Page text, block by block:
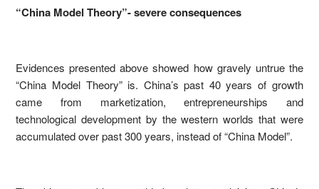
“China Model Theory”- severe consequences
Evidences presented above showed how gravely untrue the
“China Model Theory” is. China’s past 40 years of growth
came from marketization, entrepreneurships and
technological development by the western worlds that were
accumulated over past 300 years, instead of “China Model”.